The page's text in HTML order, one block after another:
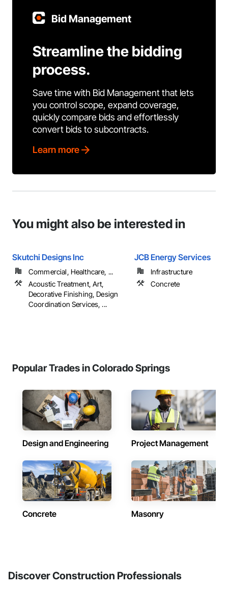
Bid Management
Streamline the bidding
process.
Save time with Bid Management that lets
you control scope, expand coverage,
quickly compare bids and effortlessly
convert bids to subcontracts.
Learn more
You might also be interested in
Skutchi Designs Inc
Commercial, Healthcare, ...
Acoustic Treatment, Art,
Decorative Finishing, Design
Coordination Services, ...
JCB Energy Services
Infrastructure
Concrete
Popular Trades in Colorado Springs
Design and Engineering Project Management
Concrete Masonry
Discover Construction Professionals